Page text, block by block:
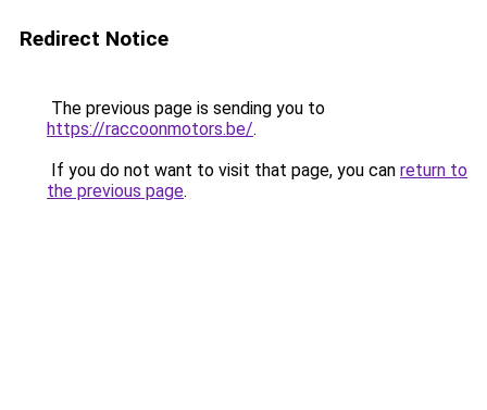
Redirect Notice
The previous page is sending you to
https://raccoonmotors.be/.
If you do not want to visit that page, you can return to
the previous page.